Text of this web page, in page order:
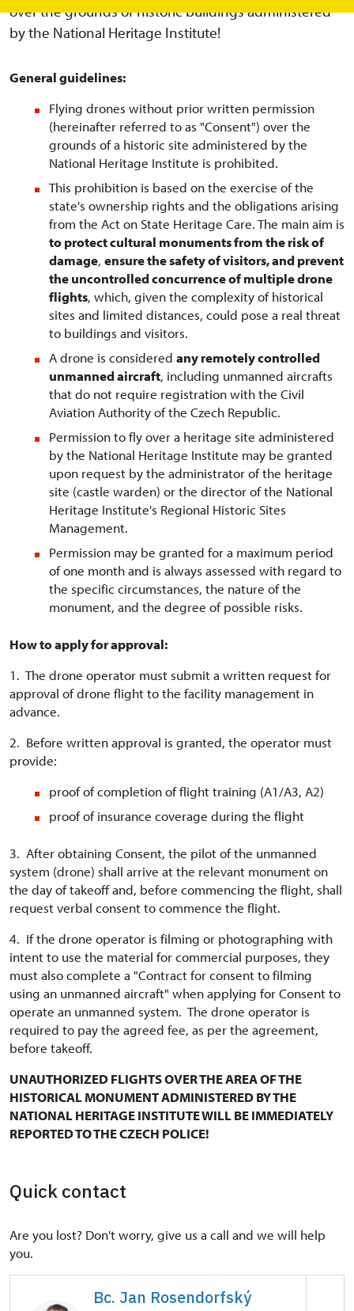
over the grounds of historic buildings administered
by the National Heritage Institute!
General guidelines:
Flying drones without prior written permission
(hereinafter referred to as "Consent") over the
grounds of a historic site administered by the
National Heritage Institute is prohibited.
This prohibition is based on the exercise of the
state's ownership rights and the obligations arising
from the Act on State Heritage Care. The main aim is
to protect cultural monuments from the risk of
damage, ensure the safety of visitors, and prevent
the uncontrolled concurrence of multiple drone
flights, which, given the complexity of historical
sites and limited distances, could pose a real threat
to buildings and visitors.
A drone is considered any remotely controlled
unmanned aircraft, including unmanned aircrafts
that do not require registration with the Civil
Aviation Authority of the Czech Republic.
Permission to fly over a heritage site administered
by the National Heritage Institute may be granted
upon request by the administrator of the heritage
site (castle warden) or the director of the National
Heritage Institute's Regional Historic Sites
Management.
Permission may be granted for a maximum period
of one month and is always assessed with regard to
the specific circumstances, the nature of the
monument, and the degree of possible risks.
How to apply for approval:
1. The drone operator must submit a written request for
approval of drone flight to the facility management in
advance.
2. Before written approval is granted, the operator must
provide:
proof of completion of flight training (A1/A3, A2)
proof of insurance coverage during the flight
3. After obtaining Consent, the pilot of the unmanned
system (drone) shall arrive at the relevant monument on
the day of takeoff and, before commencing the flight, shall
request verbal consent to commence the flight.
4. If the drone operator is filming or photographing with
intent to use the material for commercial purposes, they
must also complete a "Contract for consent to filming
using an unmanned aircraft" when applying for Consent to
operate an unmanned system. The drone operator is
required to pay the agreed fee, as per the agreement,
before takeoff.
UNAUTHORIZED FLIGHTS OVER THE AREA OF THE
HISTORICAL MONUMENT ADMINISTERED BY THE
NATIONAL HERITAGE INSTITUTE WILL BE IMMEDIATELY
REPORTED TO THE CZECH POLICE!
Quick contact
Are you lost? Don't worry, give us a call and we will help
you.
Bc. Jan Rosendorfský